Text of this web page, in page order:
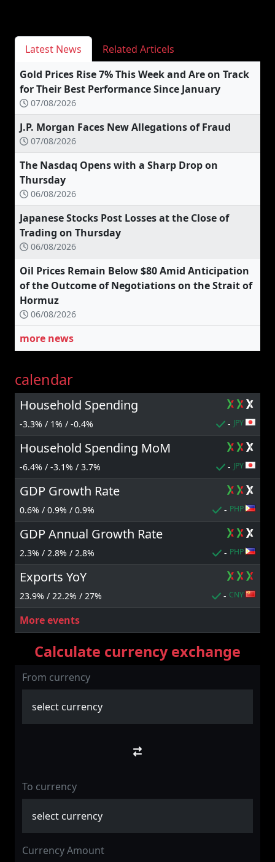
Latest News
Related Articels
Gold Prices Rise 7% This Week and Are on Track
for Their Best Performance Since January
07/08/2026
J.P. Morgan Faces New Allegations of Fraud
07/08/2026
The Nasdaq Opens with a Sharp Drop on
Thursday
06/08/2026
Japanese Stocks Post Losses at the Close of
Trading on Thursday
06/08/2026
Oil Prices Remain Below $80 Amid Anticipation
of the Outcome of Negotiations on the Strait of
Hormuz
06/08/2026
more news
calendar
Household Spending
-3.3% / 1% / -0.4% - JPY
Household Spending MoM
-6.4% / -3.1% / 3.7% - JPY
GDP Growth Rate
0.6% / 0.9% / 0.9% - PHP
GDP Annual Growth Rate
2.3% / 2.8% / 2.8% - PHP
Exports YoY
23.9% / 22.2% / 27% - CNY
More events
Calculate currency exchange
From currency
To currency
Currency Amount